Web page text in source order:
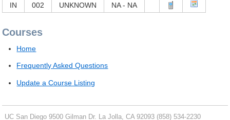
IN 002 UNKNOWN NA - NA
Courses
Home
Frequently Asked Questions
Update a Course Listing
UC San Diego 9500 Gilman Dr. La Jolla, CA 92093 (858) 534-2230